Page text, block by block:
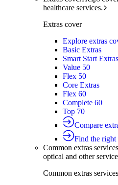
healthcare services.
Extras cover
Explore extras
Basic Extras
Smart Start Extras
Value 50
Flex 50
Core Extras
Flex 60
Complete 60
Top 70
Compare
Find the right
Common extras services
optical and other
Common extras services